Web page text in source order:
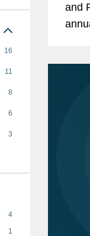
and
16
11
8
6
3
4
1